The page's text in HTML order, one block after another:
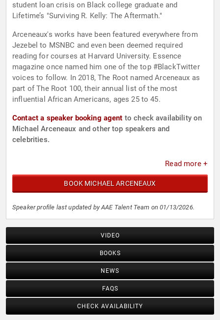
student loan crisis on Black college graduate and
Lifetime’s "Surviving R. Kelly: The Aftermath."
Arceneaux's works have been featured everywhere from
Jezebel to MSNBC and even been deemed required
reading for courses at Harvard University. Essence
magazine once named him one of the top #BlackTwitter
voices to follow. In 2018, The Root named Arceneaux as
part of The Root 100, their annual list of the most
influential African Americans, ages 25 to 45.
Contact a speaker booking agent to check availability on
Michael Arceneaux and other top speakers and
celebrities.
Read more +
BOOK MICHAEL ARCENEAUX
Speaker profile last updated by AAE Talent Team on 01/13/2026.
VIDEO
BOOKS
NEWS
FAQS
CHECK AVAILABILITY